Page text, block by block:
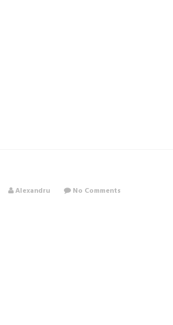
Alexandru No Comments